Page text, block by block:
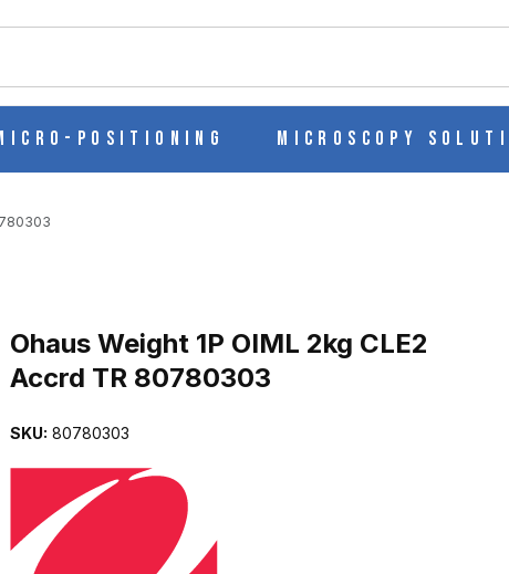
Positioning Microscopy
Ohaus Weight 1P OIML 2kg CLE2
Accrd TR 80780303
SKU: 80780303